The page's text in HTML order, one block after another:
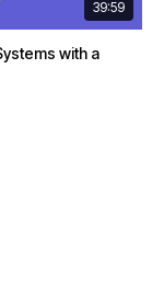
39:59
with a